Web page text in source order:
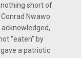
short of
Nwawo
“eaten” by
a patriotic